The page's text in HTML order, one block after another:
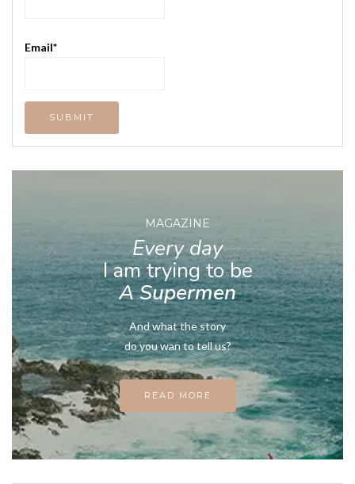
Email*
MAGAZINE
Every day
I am trying to be
A Supermen
And what the story
do you wan to tell us?
READ MORE